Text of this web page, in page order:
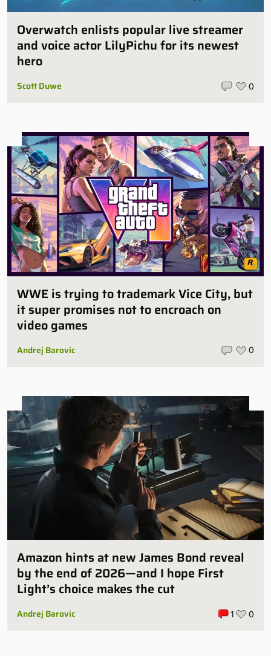
Overwatch enlists popular live streamer
and voice actor LilyPichu for its newest
hero
Scott Duwe 0
WWE is trying to trademark Vice City, but
it super promises not to encroach on
video games
Andrej Barovic 0
Amazon hints at new James Bond reveal
by the end of 2026—and I hope First
Light’s choice makes the cut
Andrej Barovic 1 0